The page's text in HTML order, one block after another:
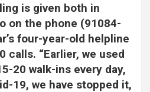
is given both in
on the phone (91084-
four-year-old helpline
calls. “Earlier, we used
20 walk-ins every day,
19, we have stopped it,